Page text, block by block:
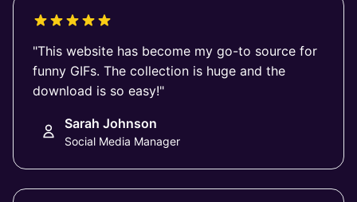
"This website has become my go-to source for
funny GIFs. The collection is huge and the
download is so easy!"
Sarah Johnson
Social Media Manager